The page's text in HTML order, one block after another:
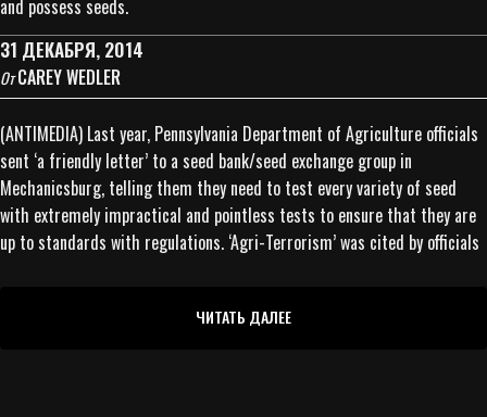
and possess seeds.
31 ДЕКАБРЯ, 2014
ОтCAREY WEDLER
(ANTIMEDIA) Last year, Pennsylvania Department of Agriculture officials
sent ‘a friendly letter’ to a seed bank/seed exchange group in
Mechanicsburg, telling them they need to test every variety of seed
with extremely impractical and pointless tests to ensure that they are
up to standards with regulations. ‘Agri-Terrorism’ was cited by officials
ЧИТАТЬ ДАЛЕЕ